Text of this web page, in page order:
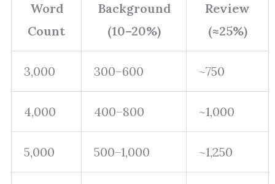
Word
Count
Background
(10–20%)
Review
(≈25%)
3,000 300–600 ~750
4,000 400–800 ~1,000
5,000 500–1,000 ~1,250